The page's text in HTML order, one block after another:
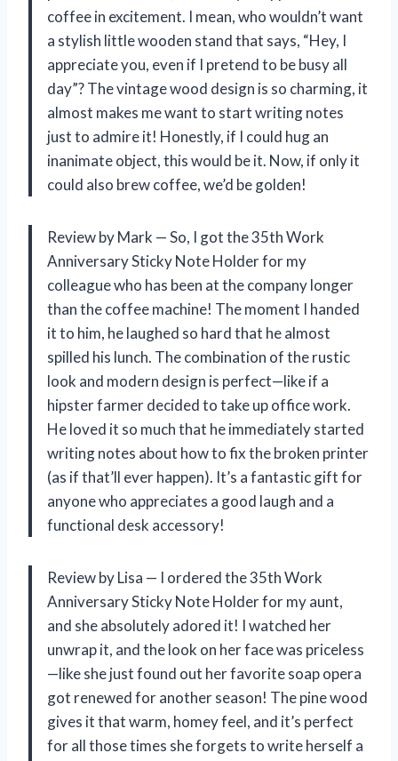
coffee in excitement. I mean, who wouldn’t want
a stylish little wooden stand that says, “Hey, I
appreciate you, even if I pretend to be busy all
day”? The vintage wood design is so charming, it
almost makes me want to start writing notes
just to admire it! Honestly, if I could hug an
inanimate object, this would be it. Now, if only it
could also brew coffee, we’d be golden!
Review by Mark — So, I got the 35th Work
Anniversary Sticky Note Holder for my
colleague who has been at the company longer
than the coffee machine! The moment I handed
it to him, he laughed so hard that he almost
spilled his lunch. The combination of the rustic
look and modern design is perfect—like if a
hipster farmer decided to take up office work.
He loved it so much that he immediately started
writing notes about how to fix the broken printer
(as if that’ll ever happen). It’s a fantastic gift for
anyone who appreciates a good laugh and a
functional desk accessory!
Review by Lisa — I ordered the 35th Work
Anniversary Sticky Note Holder for my aunt,
and she absolutely adored it! I watched her
unwrap it, and the look on her face was priceless
—like she just found out her favorite soap opera
got renewed for another season! The pine wood
gives it that warm, homey feel, and it’s perfect
for all those times she forgets to write herself a